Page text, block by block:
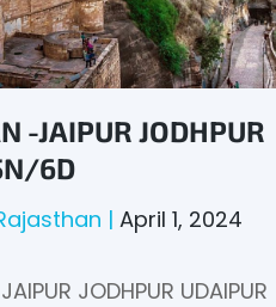
-JAIPUR JODHPUR
6D
April 1, 2024
JODHPUR UDAIPUR